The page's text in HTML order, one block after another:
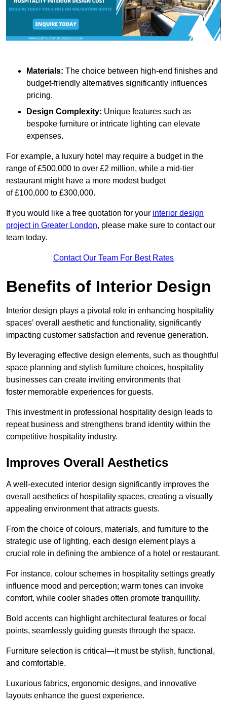
Materials: The choice between high-end finishes and
budget-friendly alternatives significantly influences
pricing.
Design Complexity: Unique features such as
bespoke furniture or intricate lighting can elevate
expenses.
For example, a luxury hotel may require a budget in the
range of £500,000 to over £2 million, while a mid-tier
restaurant might have a more modest budget
of £100,000 to £300,000.
If you would like a free quotation for your interior design
project in Greater London, please make sure to contact our
team today.
Contact Our Team For Best Rates
Benefits of Interior Design
Interior design plays a pivotal role in enhancing hospitality
spaces’ overall aesthetic and functionality, significantly
impacting customer satisfaction and revenue generation.
By leveraging effective design elements, such as thoughtful
space planning and stylish furniture choices, hospitality
businesses can create inviting environments that
foster memorable experiences for guests.
This investment in professional hospitality design leads to
repeat business and strengthens brand identity within the
competitive hospitality industry.
Improves Overall Aesthetics
A well-executed interior design significantly improves the
overall aesthetics of hospitality spaces, creating a visually
appealing environment that attracts guests.
From the choice of colours, materials, and furniture to the
strategic use of lighting, each design element plays a
crucial role in defining the ambience of a hotel or restaurant.
For instance, colour schemes in hospitality settings greatly
influence mood and perception; warm tones can invoke
comfort, while cooler shades often promote tranquillity.
Bold accents can highlight architectural features or focal
points, seamlessly guiding guests through the space.
Furniture selection is critical—it must be stylish, functional,
and comfortable.
Luxurious fabrics, ergonomic designs, and innovative
layouts enhance the guest experience.